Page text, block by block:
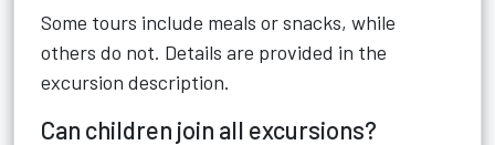
Some tours include meals or snacks, while
others do not. Details are provided in the
excursion description.
Can children join all excursions?